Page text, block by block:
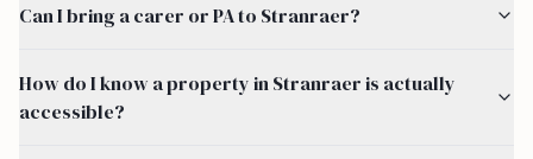
Can I bring a carer or PA to Stranraer?
How do I know a property in Stranraer is actually
accessible?